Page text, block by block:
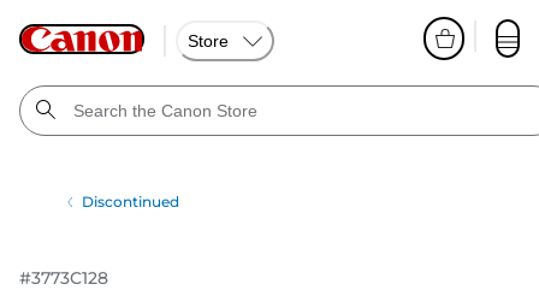
Store
Discontinued
#3773C128